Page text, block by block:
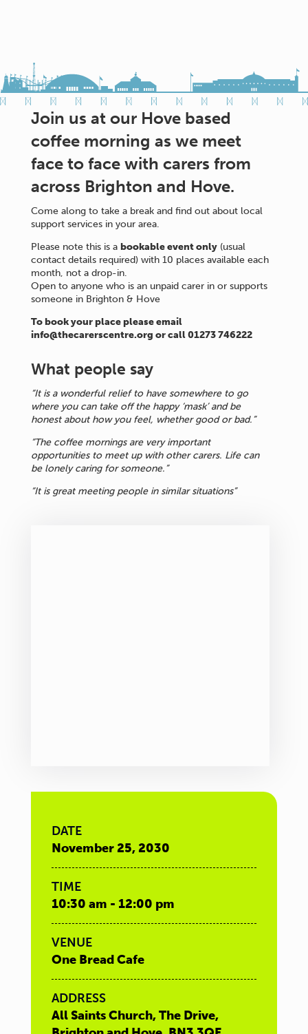
Join us at our Hove based
coffee morning as we meet
face to face with carers from
across Brighton and Hove.
Come along to take a break and find out about local
support services in your area.
Please note this is a bookable event only(usual
contact details required) with 10 places available each
month, not a drop-in.
Open to anyone who is an unpaid carer in or supports
someone in Brighton & Hove
To book your place please email
info@thecarerscentre.org or call 01273 746222
What people say
“It is a wonderful relief to have somewhere to go
where you can take off the happy ‘mask’ and be
honest about how you feel, whether good or bad.”
“The coffee mornings are very important
opportunities to meet up with other carers. Life can
be lonely caring for someone.”
“It is great meeting people in similar situations”
DATE
November 25, 2030
TIME
10:30 am - 12:00 pm
VENUE
One Bread Cafe
ADDRESS
All Saints Church, The Drive,